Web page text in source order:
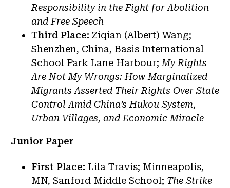
Responsibility in the Fight for Abolition
and Free Speech
Third Place: Ziqian (Albert) Wang;
Shenzhen, China, Basis International
School Park Lane Harbour; My Rights
Are Not My Wrongs: How Marginalized
Migrants Asserted Their Rights Over State
Control Amid China’s Hukou System,
Urban Villages, and Economic Miracle
Junior Paper
First Place: Lila Travis; Minneapolis,
MN, Sanford Middle School; The Strike